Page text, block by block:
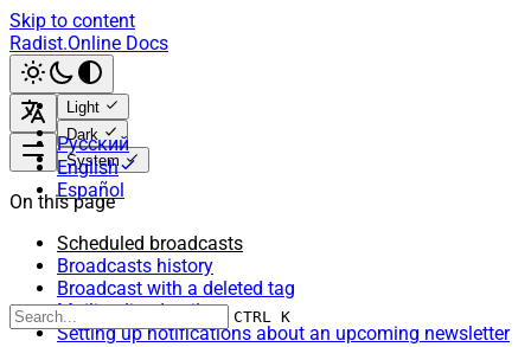
Skip to content
Radist.Online Docs
Light
Dark
System
Русский
English
Español
CTRL K
On this page
Scheduled broadcasts
Broadcasts history
Broadcast with a deleted tag
Mailing list details:
Setting up notifications about an upcoming newsletter